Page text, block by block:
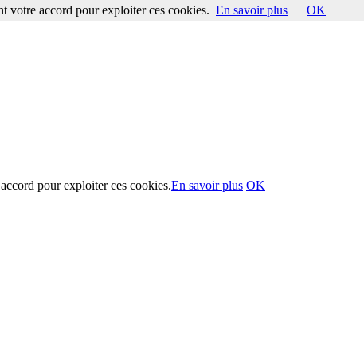
pour exploiter ces cookies.En savoir plus OK
votre accord pour exploiter ces cookies. En savoir plus OK